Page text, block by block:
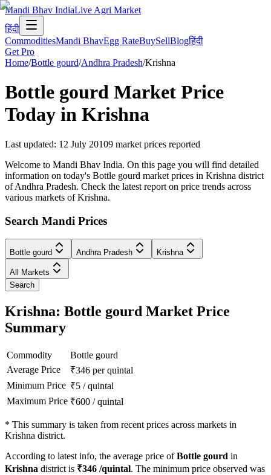
Mandi Bhav IndiaLive Agri Market
हिंदी
CommoditiesMandi BhavEgg RateBuySellBlogहिंदी
Get Pro
Home/Bottle gourd/Andhra Pradesh/Krishna
Bottle gourd Market Price
Today in Krishna
Last updated: 12 July 20109 market prices reported
Welcome to Mandi Bhav India. On this page you will find detailed
information on today's Bottle gourd market prices in Krishna district
of Andhra Pradesh. Check the latest report on price trends across
various markets of Krishna.
Search Mandi Prices
Bottle gourd Andhra Pradesh Krishna
All Markets
Search
Krishna: Bottle gourd Market Price
Summary
Commodity
Bottle gourd
Average Price
₹346 per quintal
Minimum Price ₹5 /quintal
Maximum Price ₹600 /quintal
* This summary is taken from recent prices across markets in
Krishna district.
According to latest info, the average price ofBottle gourd in
Krishna district is ₹346 /quintal. The minimum price observed was